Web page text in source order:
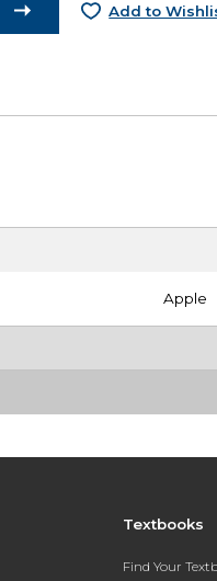
Add to
Apple
Textbooks
Find Your